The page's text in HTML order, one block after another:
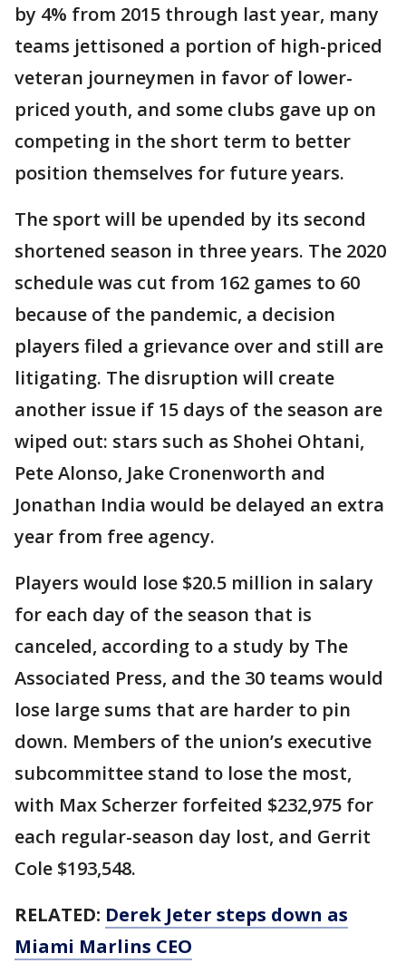
by 4% from 2015 through last year, many
teams jettisoned a portion of high-priced
veteran journeymen in favor of lower-
priced youth, and some clubs gave up on
competing in the short term to better
position themselves for future years.
The sport will be upended by its second
shortened season in three years. The 2020
schedule was cut from 162 games to 60
because of the pandemic, a decision
players filed a grievance over and still are
litigating. The disruption will create
another issue if 15 days of the season are
wiped out: stars such as Shohei Ohtani,
Pete Alonso, Jake Cronenworth and
Jonathan India would be delayed an extra
year from free agency.
Players would lose $20.5 million in salary
for each day of the season that is
canceled, according to a study by The
Associated Press, and the 30 teams would
lose large sums that are harder to pin
down. Members of the union’s executive
subcommittee stand to lose the most,
with Max Scherzer forfeited $232,975 for
each regular-season day lost, and Gerrit
Cole $193,548.
RELATED: Derek Jeter steps down as
Miami Marlins CEO